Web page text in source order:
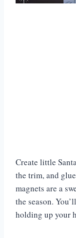
Create little
the trim, and
magnets are a
the season.
holding up your